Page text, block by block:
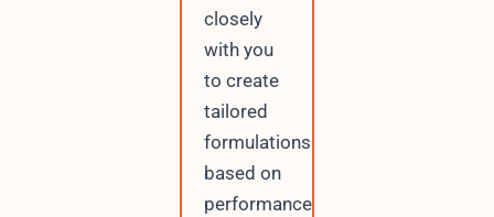
closely
with you
to create
tailored
formulations
based on
performance